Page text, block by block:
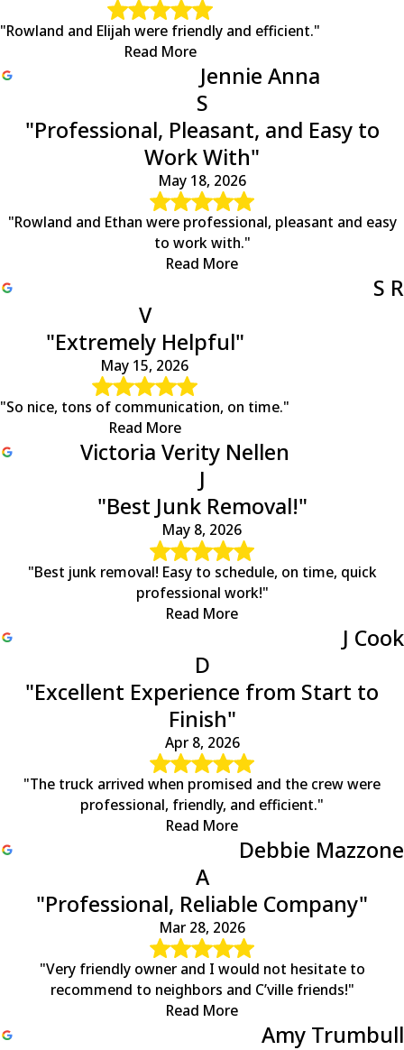
"Rowland and Elijah were friendly and efficient."
Read More
Jennie Anna
S
"Professional, Pleasant, and Easy to
Work With"
May 18, 2026
"Rowland and Ethan were professional, pleasant and easy
to work with."
Read More
S R
V
"Extremely Helpful"
May 15, 2026
"So nice, tons of communication, on time."
Read More
Victoria Verity Nellen
J
"Best Junk Removal!"
May 8, 2026
"Best junk removal! Easy to schedule, on time, quick
professional work!"
Read More
J Cook
D
"Excellent Experience from Start to
Finish"
Apr 8, 2026
"The truck arrived when promised and the crew were
professional, friendly, and efficient."
Read More
Debbie Mazzone
A
"Professional, Reliable Company"
Mar 28, 2026
"Very friendly owner and I would not hesitate to
recommend to neighbors and C’ville friends!"
Read More
Amy Trumbull